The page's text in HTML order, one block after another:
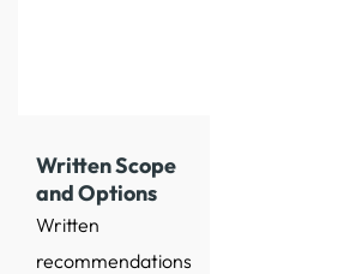
Written Scope
and Options
Written
recommendations